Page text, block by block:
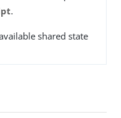
.
shared state